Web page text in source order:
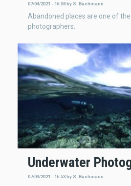
07/04/2021 - 16:58by S. Bachmann
Abandoned places are one of
photographers.
Underwater
07/04/2021 - 16:53 by S. Bachmann